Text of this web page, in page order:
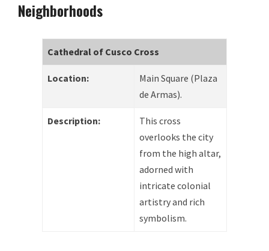
Neighborhoods
Cathedral of Cusco Cross
Location:
Main Square (Plaza
de Armas).
Description:
This cross
overlooks the city
from the high altar,
adorned with
intricate colonial
artistry and rich
symbolism.